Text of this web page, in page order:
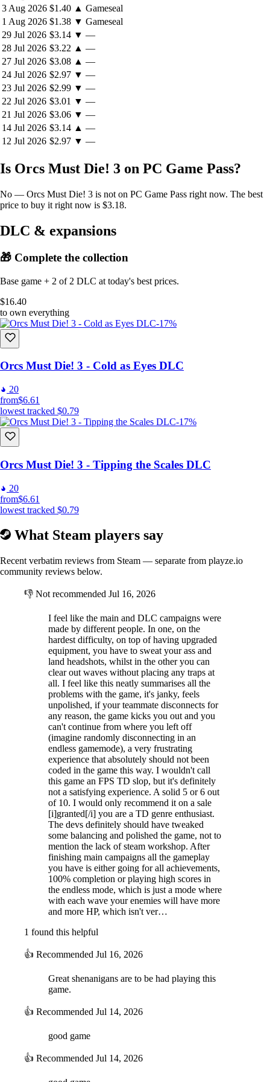
orcs who evolve with increasingly difficult and sinister tricks up their
chunky sleeves. But each level you survive, you collect your own
modifiers to fight back with!
3 Aug 2026 $1.40 ▲ Gameseal
1 Aug 2026 $1.38 ▼ Gameseal
29 Jul 2026 $3.14 ▼ —
28 Jul 2026 $3.22 ▲ —
27 Jul 2026 $3.08 ▲ —
24 Jul 2026 $2.97 ▼ —
23 Jul 2026 $2.99 ▼ —
22 Jul 2026 $3.01 ▼ —
21 Jul 2026 $3.06 ▼ —
14 Jul 2026 $3.14 ▲ —
12 Jul 2026 $2.97 ▼ —
Is Orcs Must Die! 3 on PC Game Pass?
No — Orcs Must Die! 3 is not on PC Game Pass right now. The best
price to buy it right now is $3.18.
DLC & expansions
🎁 Complete the collection
Base game + 2 of 2 DLC at today's best prices.
$16.40
to own everything
-17%
Orcs Must Die! 3 - Cold as Eyes DLC
20
from$6.61
lowest tracked $0.79
-17%
Orcs Must Die! 3 - Tipping the Scales DLC
20
from$6.61
lowest tracked $0.79
What Steam players say
Recent verbatim reviews from Steam — separate from playze.io
community reviews below.
👎 Not recommended Jul 16, 2026
I feel like the main and DLC campaigns were
made by different people. In one, on the
hardest difficulty, on top of having upgraded
equipment, you have to sweat your ass and
land headshots, whilst in the other you can
clear out waves without placing any traps at
all. I feel like this neatly summarises all the
problems with the game, it's janky, feels
unpolished, if your teammate disconnects for
any reason, the game kicks you out and you
can't continue from where you left off
(imagine randomly disconnecting in an
endless gamemode), a very frustrating
experience that absolutely should not been
coded in the game this way. I wouldn't call
this game an FPS TD slop, but it's definitely
not a satisfying experience. A solid 5 or 6 out
of 10. I would only recommend it on a sale
[i]granted[/i] you are a TD genre enthusiast.
The devs definitely should have tweaked
some balancing and polished the game, not to
mention the lack of steam workshop. After
finishing main campaigns all the gameplay
you have is either going for all achievements,
100% completion or playing high scores in
the endless mode, which is just a mode where
with each wave your enemies will have more
and more HP, which isn't ver…
1 found this helpful
👍 Recommended Jul 16, 2026
Great shenanigans are to be had playing this
game.
👍 Recommended Jul 14, 2026
good game
👍 Recommended Jul 14, 2026